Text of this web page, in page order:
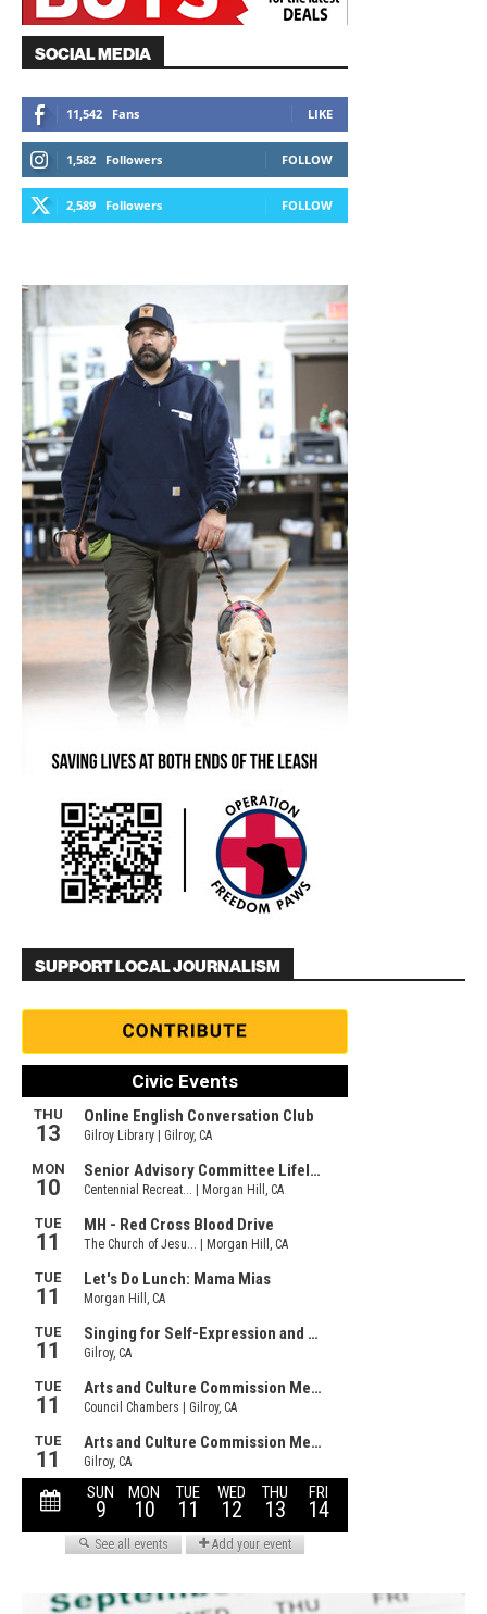
SOCIAL MEDIA
11,542 Fans LIKE
1,582 Followers FOLLOW
2,589 Followers FOLLOW
SUPPORT LOCAL JOURNALISM